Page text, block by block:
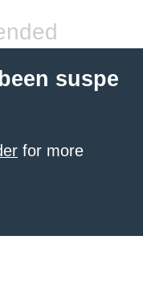
suspe
for more